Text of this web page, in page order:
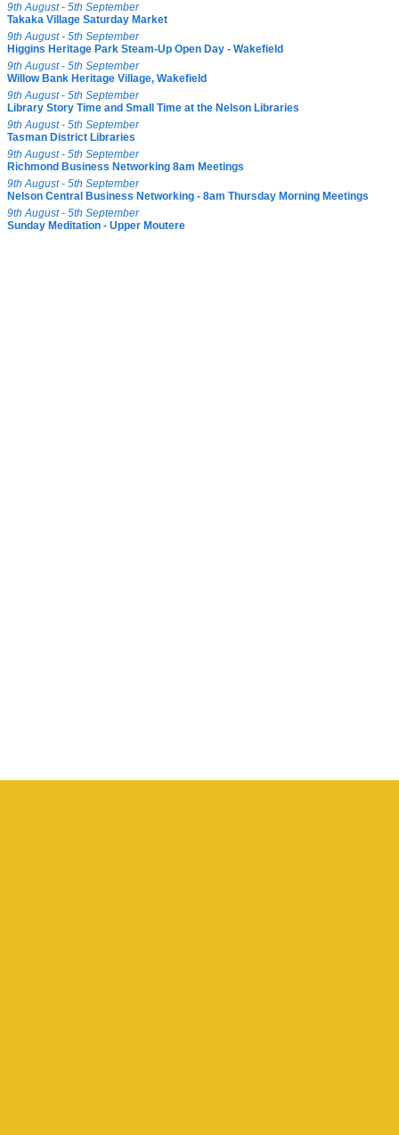
9th August - 5th September
Takaka Village Saturday Market
9th August - 5th September
Higgins Heritage Park Steam-Up Open Day - Wakefield
9th August - 5th September
Willow Bank Heritage Village, Wakefield
9th August - 5th September
Library Story Time and Small Time at the Nelson Libraries
9th August - 5th September
Tasman District Libraries
9th August - 5th September
Richmond Business Networking 8am Meetings
9th August - 5th September
Nelson Central Business Networking - 8am Thursday Morning Meetings
9th August - 5th September
Sunday Meditation - Upper Moutere